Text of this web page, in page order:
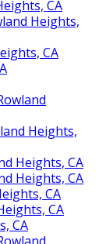
CA
Heights,
CA
Heights,
Heights, CA
Heights, CA
CA
CA
CA